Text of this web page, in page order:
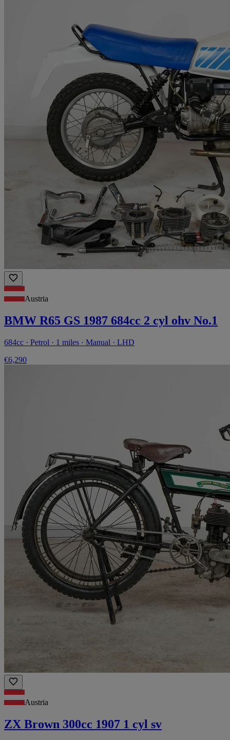
Austria
BMW R65 GS 1987 684cc 2 cyl ohv No.1
684cc · Petrol · 1 miles · Manual · LHD
€6,290
Austria
ZX Brown 300cc 1907 1 cyl sv